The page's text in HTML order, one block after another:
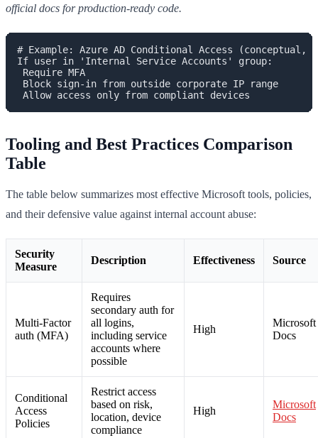
official docs for production-ready code.
# Example: Azure AD Conditional Access
If user in 'Internal Service Accounts' group:
Require MFA
Block sign-in from outside corporate IP range
Tooling and Best Practices Comparison
Table
The table below summarizes most effective Microsoft tools, policies,
and their defensive value against internal account abuse:
Security
Measure
Description Effectiveness Source
Multi-Factor
auth (MFA)
Requires
secondary auth for
all logins,
including service
accounts where
possible
High
Microsoft
Docs
Conditional
Access
Policies
Restrict access
based on risk,
location, device
compliance
High
Microsoft
Docs